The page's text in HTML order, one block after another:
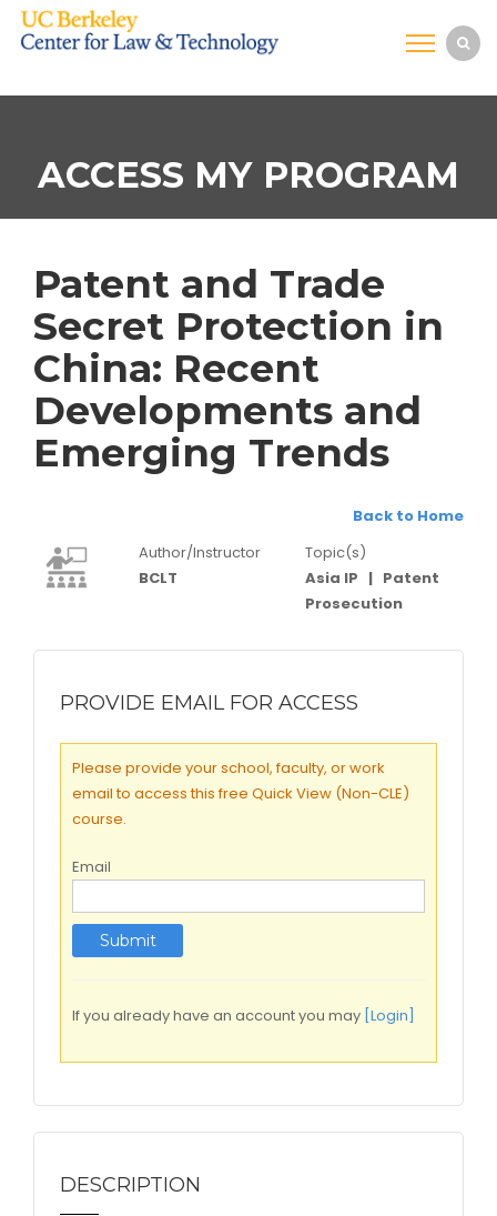
ACCESS MY PROGRAM
Patent and Trade
Secret Protection in
China: Recent
Developments and
Emerging Trends
Back to Home
Author/Instructor
BCLT
Topic(s)
Asia IP | Patent
Prosecution
PROVIDE EMAIL FOR ACCESS
Please provide your school, faculty, or work
email to access this free Quick View (Non-CLE)
course.
Email
If you already have an account you may [Login]
DESCRIPTION